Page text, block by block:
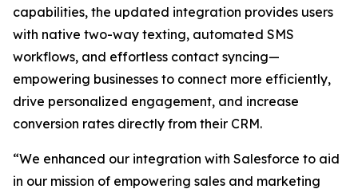
capabilities, the updated integration provides users
with native two-way texting, automated SMS
workflows, and effortless contact syncing—
empowering businesses to connect more efficiently,
drive personalized engagement, and increase
conversion rates directly from their CRM.
“We enhanced our integration with Salesforce to aid
in our mission of empowering sales and marketing